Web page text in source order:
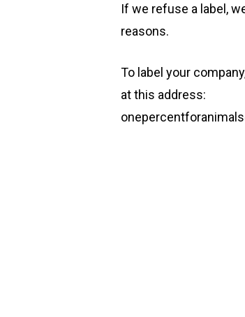
If we refuse a label,
reasons.
To label your company
at this address: